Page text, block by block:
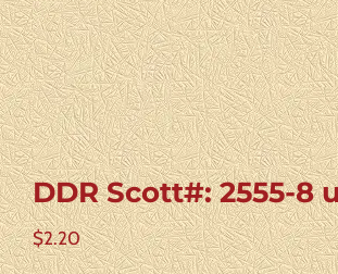
DDR Scott#: 2555-8
$2.20